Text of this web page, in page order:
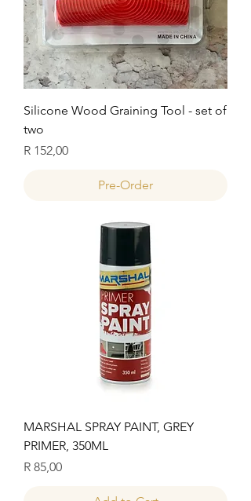
Silicone Wood Graining Tool - set of
two
Price
R 152,00
Pre-Order
MARSHAL SPRAY PAINT, GREY
PRIMER, 350ML
Price
R 85,00